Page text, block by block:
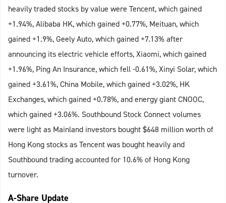
heavily traded stocks by value were Tencent, which gained
+1.94%, Alibaba HK, which gained +0.77%, Meituan, which
gained +1.9%, Geely Auto, which gained +7.13% after
announcing its electric vehicle efforts, Xiaomi, which gained
+1.96%, Ping An Insurance, which fell -0.61%, Xinyi Solar, which
gained +3.61%, China Mobile, which gained +3.02%, HK
Exchanges, which gained +0.78%, and energy giant CNOOC,
which gained +3.06%. Southbound Stock Connect volumes
were light as Mainland investors bought $648 million worth of
Hong Kong stocks as Tencent was bought heavily and
Southbound trading accounted for 10.6% of Hong Kong
turnover.
A-Share Update